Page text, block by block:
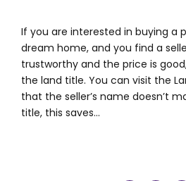
If you are interested in buying a
dream home, and you find a
trustworthy and the price is
the land title. You can visit the
that the seller’s name doesn’t
title, this saves...